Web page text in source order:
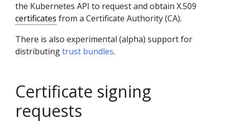
the Kubernetes API to request and obtain X.509
certificates from a Certificate Authority (CA).
There is also experimental (alpha) support for
distributingtrust bundles.
Certificate signing
requests